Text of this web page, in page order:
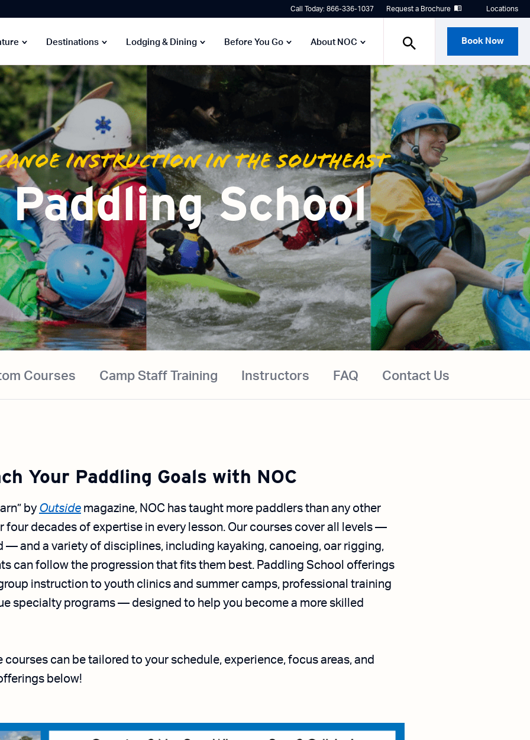
Call Today: 866-336-1037 Request a Brochure Locations
Destinations Lodging & Dining Before You Go About NOC Book Now
Instruction in the Southeast
Paddling School
Courses Camp Staff Training Instructors FAQ Contact Us
Your Paddling Goals with NOC
by Outside magazine, NOC has taught more paddlers than any other
four decades of expertise in every lesson. Our courses cover all levels —
— and a variety of disciplines, including kayaking, canoeing, oar rigging,
can follow the progression that fits them best. Paddling School offerings
instruction to youth clinics and summer camps, professional training
specialty programs — designed to help you become a more skilled
can be tailored to your schedule, experience, focus areas, and
below!